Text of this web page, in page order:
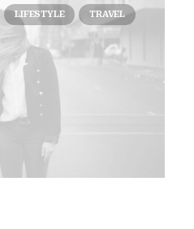
LIFESTYLE TRAVEL